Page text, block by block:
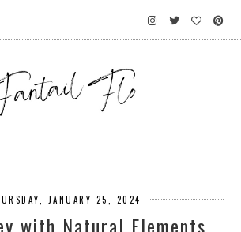
JANUARY 25, 2024
with Natural Elements